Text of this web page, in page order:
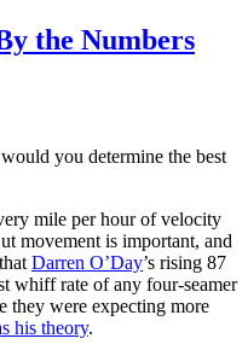
the Numbers
you determine the best
mile per hour of velocity
movement is important, and
Darren O’Day’s rising 87
whiff rate of any four-seamer
they were expecting more
his theory.